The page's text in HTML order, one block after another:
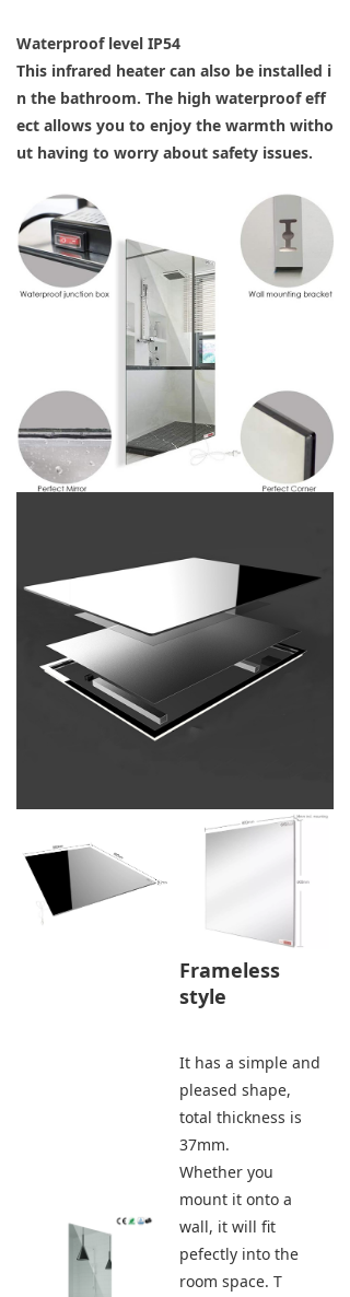
Waterproof level IP54
This infrared heater can also be installed i
n the bathroom. The high waterproof eff
ect allows you to enjoy the warmth witho
ut having to worry about safety issues.
Frameless
style
It has a simple and
pleased shape,
total thickness is
37mm.
Whether you
mount it onto a
wall, it will fit
pefectly into the
room space. T